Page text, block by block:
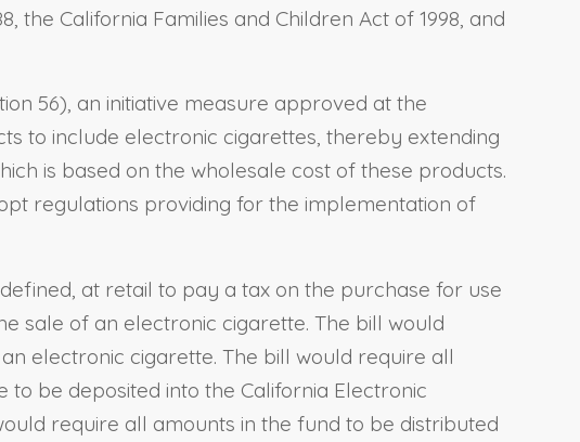
the California Families and Children Act of 1998, and
56), an initiative measure approved at the
to include electronic cigarettes, thereby extending
is based on the wholesale cost of these products.
regulations providing for the implementation of
at retail to pay a tax on the purchase for use
sale of an electronic cigarette. The bill would
electronic cigarette. The bill would require all
be deposited into the California Electronic
require all amounts in the fund to be distributed